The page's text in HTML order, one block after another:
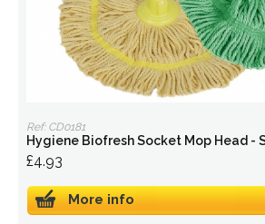
Ref: CD0181
Hygiene Biofresh Socket Mop Head -
£4.93
More info